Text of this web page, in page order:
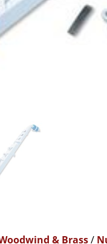
& Brass/